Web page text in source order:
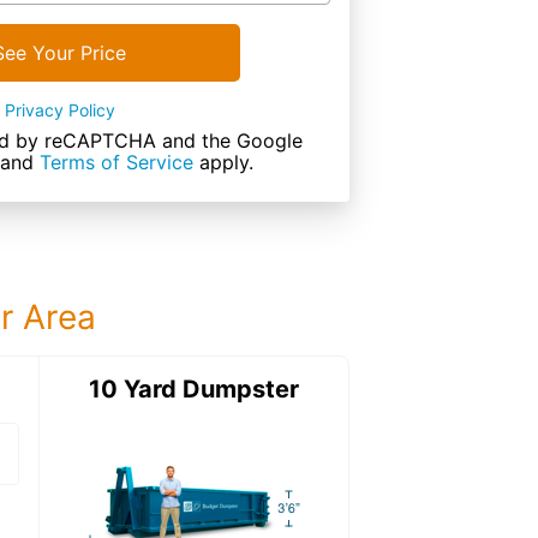
Your Price
Privacy Policy
by reCAPTCHA and the Google
and Terms of Service apply.
Area
15 Yard DumpsterDetails:
10 Yard Dumpster